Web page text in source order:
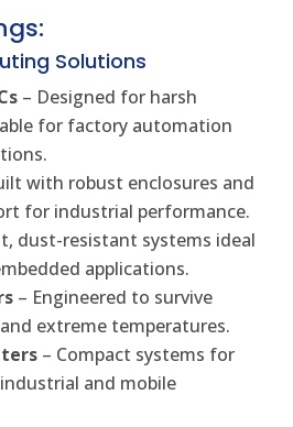
Solutions
– Designed for harsh
for factory automation
with robust enclosures and
for industrial performance.
dust-resistant systems ideal
applications.
– Engineered to survive
extreme temperatures.
– Compact systems for
and mobile